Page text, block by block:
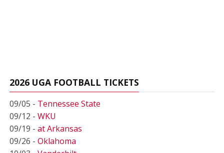
2026 UGA FOOTBALL TICKETS
09/05 - Tennessee State
09/12 - WKU
09/19 - at Arkansas
09/26 - Oklahoma